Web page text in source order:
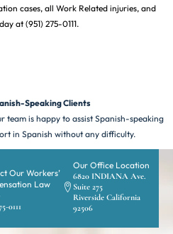
cases, all Work Related injuries, and
at (951) 275-0111.
Speaking Clients
team is happy to assist Spanish-speaking
in Spanish without any difficulty.
Our Workers’
Law
0111
Our Office Location
6820 INDIANA Ave.
Suite 275
Riverside California
92506